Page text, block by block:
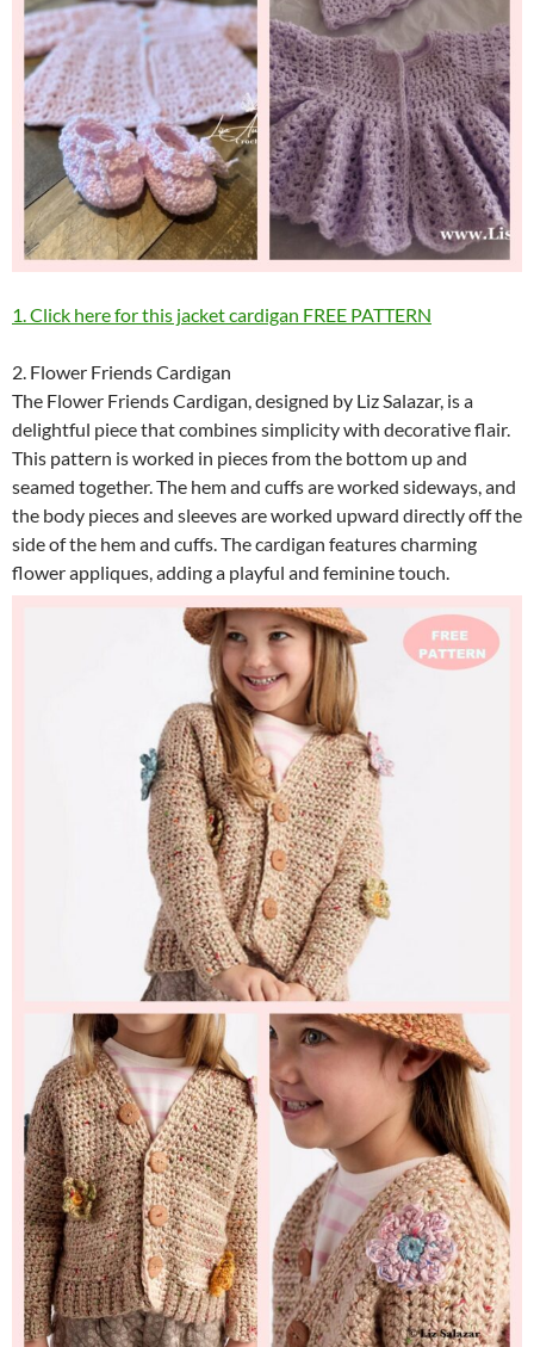
1. Click here for this jacket cardigan FREE PATTERN
2. Flower Friends Cardigan
The Flower Friends Cardigan, designed by Liz Salazar, is a
delightful piece that combines simplicity with decorative flair.
This pattern is worked in pieces from the bottom up and
seamed together. The hem and cuffs are worked sideways, and
the body pieces and sleeves are worked upward directly off the
side of the hem and cuffs. The cardigan features charming
flower appliques, adding a playful and feminine touch.